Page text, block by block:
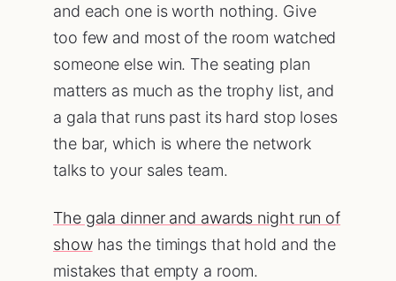
and each one is worth nothing. Give
too few and most of the room watched
someone else win. The seating plan
matters as much as the trophy list, and
a gala that runs past its hard stop loses
the bar, which is where the network
talks to your sales team.
The gala dinner and awards night run of
showhas the timings that hold and the
mistakes that empty a room.